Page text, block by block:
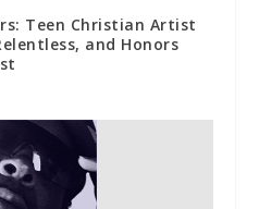
Teen Christian Artist
and Honors